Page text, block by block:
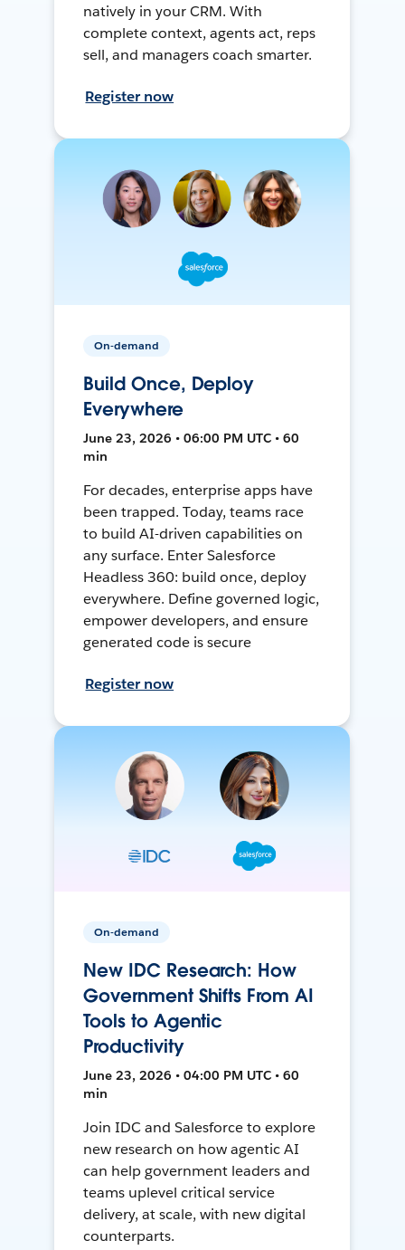
natively in your CRM. With
complete context, agents act, reps
sell, and managers coach smarter.
Register now
On-demand
Build Once, Deploy
Everywhere
June 23, 2026 • 06:00 PM UTC • 60
min
For decades, enterprise apps have
been trapped. Today, teams race
to build AI-driven capabilities on
any surface. Enter Salesforce
Headless 360: build once, deploy
everywhere. Define governed logic,
empower developers, and ensure
generated code is secure
Register now
On-demand
New IDC Research: How
Government Shifts From AI
Tools to Agentic
Productivity
June 23, 2026 • 04:00 PM UTC • 60
min
Join IDC and Salesforce to explore
new research on how agentic AI
can help government leaders and
teams uplevel critical service
delivery, at scale, with new digital
counterparts.